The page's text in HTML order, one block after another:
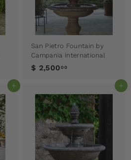
San Pietro Fountain by
Campania International
$ 2,500 00
Add to cart Add to cart